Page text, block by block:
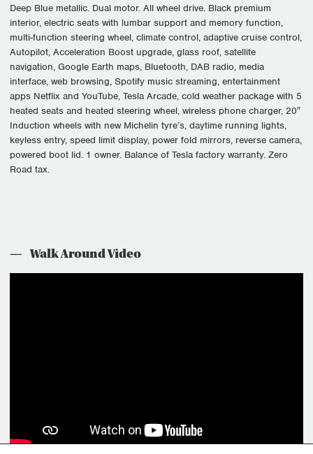
Deep Blue metallic. Dual motor. All wheel drive. Black premium
interior, electric seats with lumbar support and memory function,
multi-function steering wheel, climate control, adaptive cruise control,
Autopilot, Acceleration Boost upgrade, glass roof, satellite
navigation, Google Earth maps, Bluetooth, DAB radio, media
interface, web browsing, Spotify music streaming, entertainment
apps Netflix and YouTube, Tesla Arcade, cold weather package with 5
heated seats and heated steering wheel, wireless phone charger, 20″
Induction wheels with new Michelin tyre’s, daytime running lights,
keyless entry, speed limit display, power fold mirrors, reverse camera,
powered boot lid. 1 owner. Balance of Tesla factory warranty. Zero
Road tax.
Walk Around Video